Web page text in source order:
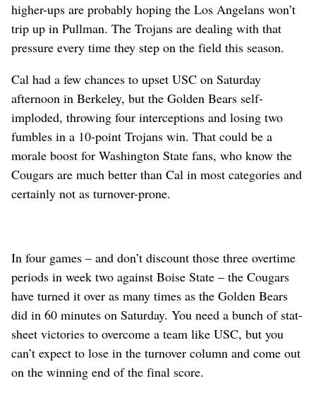
higher-ups are probably hoping the Los Angelans won’t
trip up in Pullman. The Trojans are dealing with that
pressure every time they step on the field this season.
Cal had a few chances to upset USC on Saturday
afternoon in Berkeley, but the Golden Bears self-
imploded, throwing four interceptions and losing two
fumbles in a 10-point Trojans win. That could be a
morale boost for Washington State fans, who know the
Cougars are much better than Cal in most categories and
certainly not as turnover-prone.
In four games – and don’t discount those three overtime
periods in week two against Boise State – the Cougars
have turned it over as many times as the Golden Bears
did in 60 minutes on Saturday. You need a bunch of stat-
sheet victories to overcome a team like USC, but you
can’t expect to lose in the turnover column and come out
on the winning end of the final score.